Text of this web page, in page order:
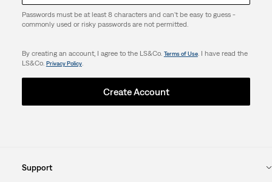
Passwords must be at least 8 characters and can't be easy to guess -
commonly used or risky passwords are not permitted.
By creating an account, I agree to the LS&Co. Terms of Use. I have read the
LS&Co. Privacy Policy.
Create Account
Support